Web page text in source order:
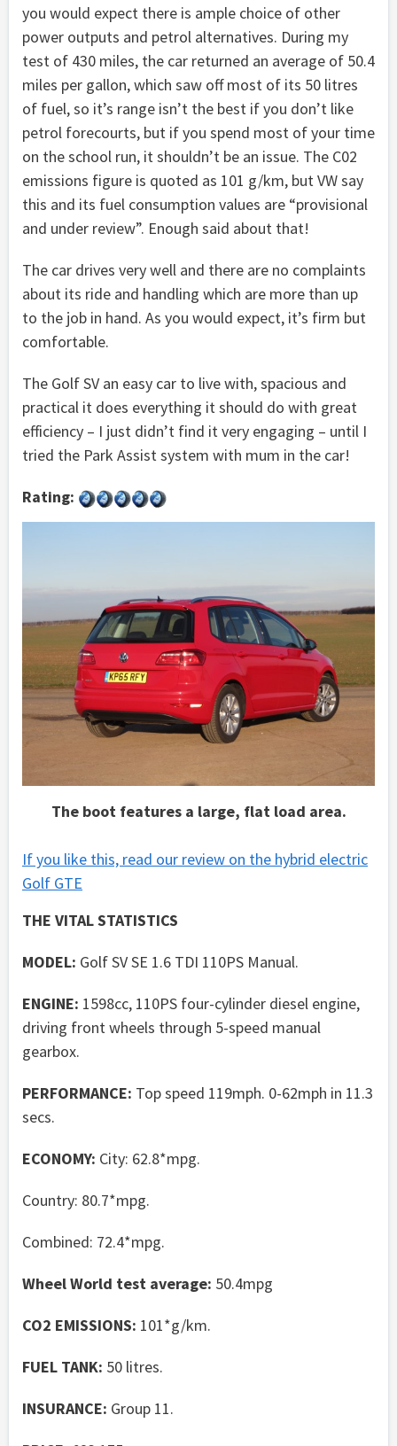
you would expect there is ample choice of other
power outputs and petrol alternatives. During my
test of 430 miles, the car returned an average of 50.4
miles per gallon, which saw off most of its 50 litres
of fuel, so it’s range isn’t the best if you don’t like
petrol forecourts, but if you spend most of your time
on the school run, it shouldn’t be an issue. The C02
emissions figure is quoted as 101 g/km, but VW say
this and its fuel consumption values are “provisional
and under review”. Enough said about that!
The car drives very well and there are no complaints
about its ride and handling which are more than up
to the job in hand. As you would expect, it’s firm but
comfortable.
The Golf SV an easy car to live with, spacious and
practical it does everything it should do with great
efficiency – I just didn’t find it very engaging – until I
tried the Park Assist system with mum in the car!
Rating:
The boot features a large, flat load area.
If you like this, read our review on the hybrid electric
Golf GTE
THE VITAL STATISTICS
MODEL: Golf SV SE 1.6 TDI 110PS Manual.
ENGINE: 1598cc, 110PS four-cylinder diesel engine,
driving front wheels through 5-speed manual
gearbox.
PERFORMANCE: Top speed 119mph. 0-62mph in 11.3
secs.
ECONOMY: City: 62.8*mpg.
Country: 80.7*mpg.
Combined: 72.4*mpg.
Wheel World test average: 50.4mpg
CO2 EMISSIONS: 101*g/km.
FUEL TANK: 50 litres.
INSURANCE: Group 11.